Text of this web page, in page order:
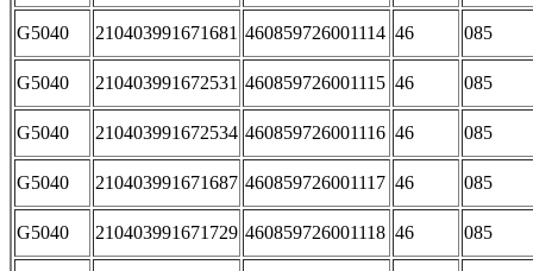
G5040 210403991671681 460859726001114 46 085
G5040 210403991672531 460859726001115 46 085
G5040 210403991672534 460859726001116 46 085
G5040 210403991671687 460859726001117 46 085
G5040 210403991671729 460859726001118 46 085